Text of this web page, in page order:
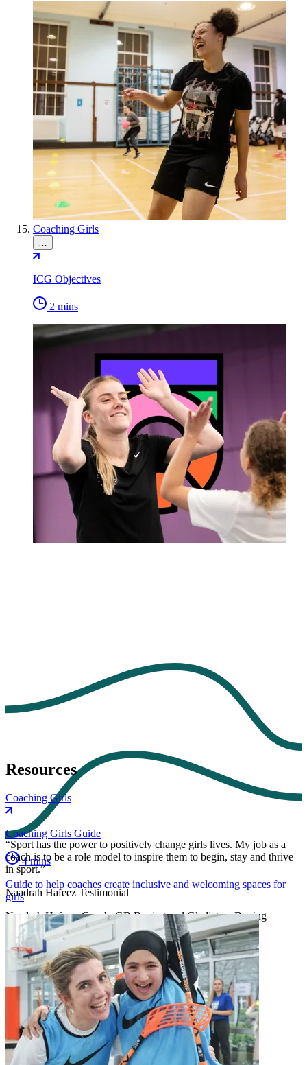
Coaching Girls
ICG Objectives
2 mins
“Sport has the power to positively change girls lives. My job as a
coach is to be a role model to inspire them to begin, stay and thrive
in sport.”
Naadrah Hafeez Testimonial
Naadrah Hafeez, Coach, GB Boxing and Gladiators Boxing
Resources
Coaching Girls
Coaching Girls Guide
4 mins
Guide to help coaches create inclusive and welcoming spaces for
girls